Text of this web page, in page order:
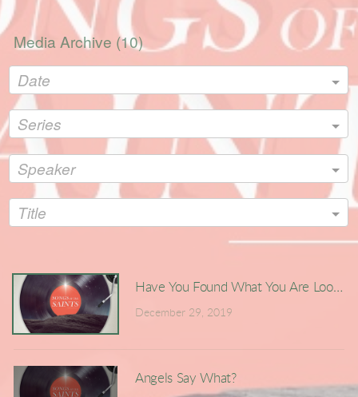
Media Archive (10)
Date
Series
Speaker
Title
Have You Found What You Are Looking
December 29, 2019
Angels Say What?